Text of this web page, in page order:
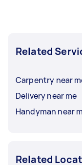
Related
Carpentry near
Delivery near me
Handyman near
Related